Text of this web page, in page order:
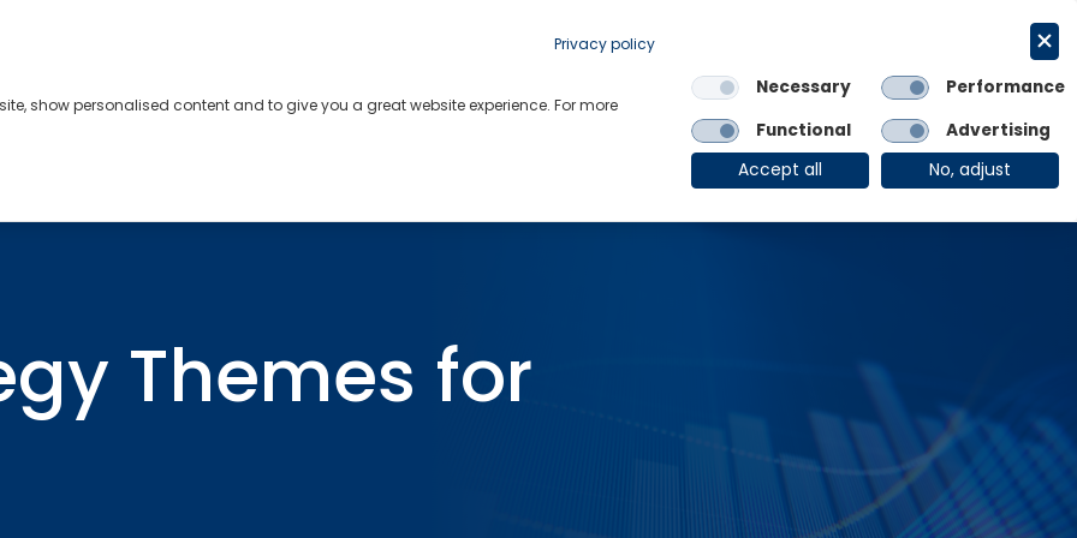
Links
OE Group Client Login
Themes for
Privacy policy
show personalised content and to give you a great website experience. For more
Necessary
Performance
Functional
Advertising
Accept all
No, adjust